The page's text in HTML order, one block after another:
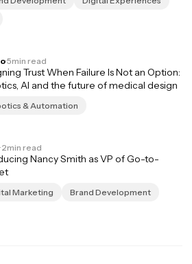
·5min read
Trust When Failure Is Not an Option:
AI and the future of medical design
& Automation
·2min read
Nancy Smith as VP of Go-to-
Marketing Brand Development